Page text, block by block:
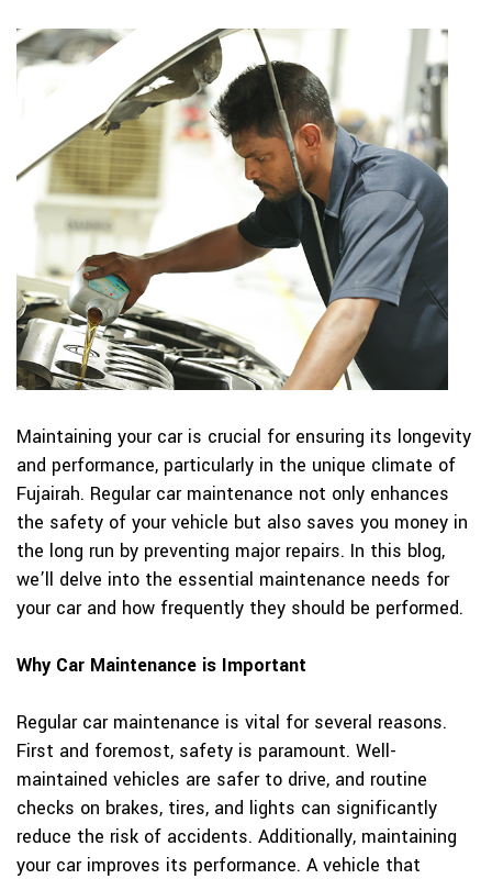
Maintaining your car is crucial for ensuring its longevity
and performance, particularly in the unique climate of
Fujairah. Regular car maintenance not only enhances
the safety of your vehicle but also saves you money in
the long run by preventing major repairs. In this blog,
we’ll delve into the essential maintenance needs for
your car and how frequently they should be performed.
Why Car Maintenance is Important
Regular car maintenance is vital for several reasons.
First and foremost, safety is paramount. Well-
maintained vehicles are safer to drive, and routine
checks on brakes, tires, and lights can significantly
reduce the risk of accidents. Additionally, maintaining
your car improves its performance. A vehicle that